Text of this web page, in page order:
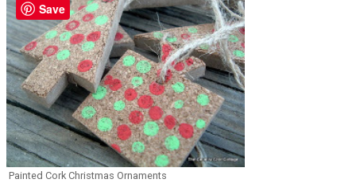
Painted Cork Christmas Ornaments
Save